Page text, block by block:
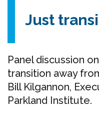
Just
Panel discussion
transition away
Bill Kilgannon,
Parkland Institute.